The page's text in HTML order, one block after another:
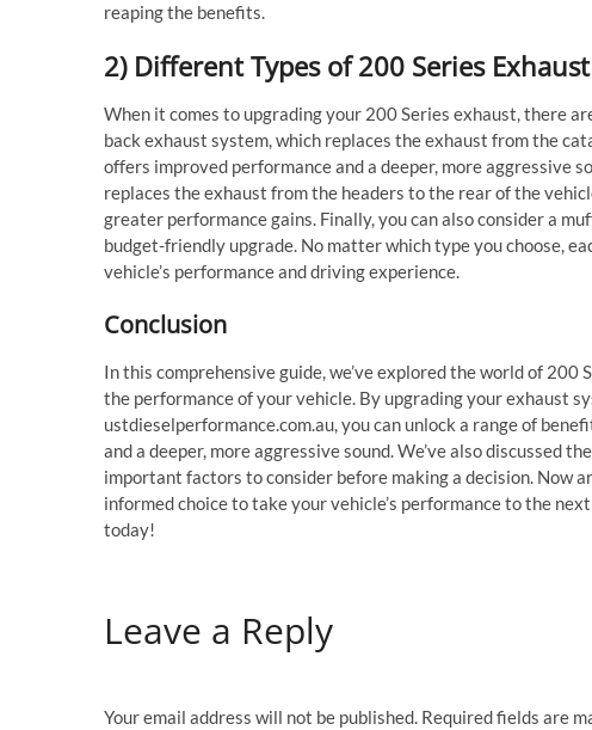
reaping the benefits.
2) Different Types of 200 Series
When it comes to upgrading your 200 Series exhaust, there
back exhaust system, which replaces the exhaust from the
offers improved performance and a deeper, more aggressive
replaces the exhaust from the headers to the rear of the
greater performance gains. Finally, you can also consider a
budget-friendly upgrade. No matter which type you choose,
vehicle’s performance and driving experience.
Conclusion
In this comprehensive guide, we’ve explored the world of
the performance of your vehicle. By upgrading your exhaust
ustdieselperformance.com.au, you can unlock a range of
and a deeper, more aggressive sound. We’ve also discussed
important factors to consider before making a decision. Now
informed choice to take your vehicle’s performance to the
today!
Leave a Reply
Your email address will not be published. Required fields are